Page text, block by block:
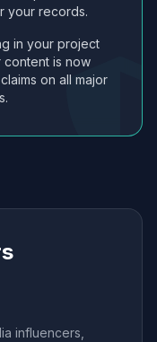
your records.
in your project
content is now
on all major
influencers,